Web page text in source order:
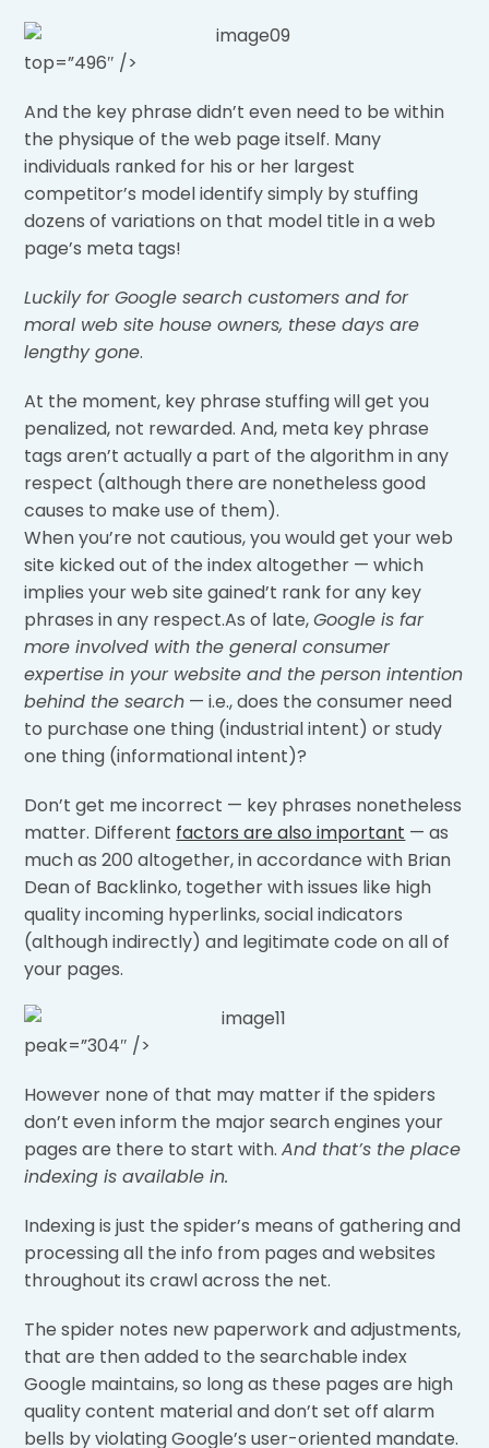
top=”496″ />
And the key phrase didn’t even need to be within
the physique of the web page itself. Many
individuals ranked for his or her largest
competitor’s model identify simply by stuffing
dozens of variations on that model title in a web
page’s meta tags!
Luckily for Google search customers and for
moral web site house owners, these days are
lengthy gone.
At the moment, key phrase stuffing will get you
penalized, not rewarded. And, meta key phrase
tags aren’t actually a part of the algorithm in any
respect (although there are nonetheless good
causes to make use of them).
When you’re not cautious, you would get your web
site kicked out of the index altogether — which
implies your web site gained’t rank for any key
phrases in any respect.As of late,Google is far
more involved with the general consumer
expertise in your website and the person intention
behind the search — i.e., does the consumer need
to purchase one thing (industrial intent) or study
one thing (informational intent)?
Don’t get me incorrect — key phrases nonetheless
matter. Different factors are also important — as
much as 200 altogether, in accordance with Brian
Dean of Backlinko, together with issues like high
quality incoming hyperlinks, social indicators
(although indirectly) and legitimate code on all of
your pages.
peak=”304″ />
However none of that may matter if the spiders
don’t even inform the major search engines your
pages are there to start with.And that’s the place
indexing is available in.
Indexing is just the spider’s means of gathering and
processing all the info from pages and websites
throughout its crawl across the net.
The spider notes new paperwork and adjustments,
that are then added to the searchable index
Google maintains, so long as these pages are high
quality content material and don’t set off alarm
bells by violating Google’s user-oriented mandate.